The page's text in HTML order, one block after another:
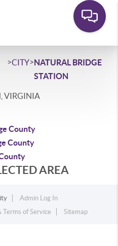
>CITY>NATURAL BRIDGE
STATION
VIRGINIA
County
County
AREA
Admin Log In
Terms of Service Sitemap